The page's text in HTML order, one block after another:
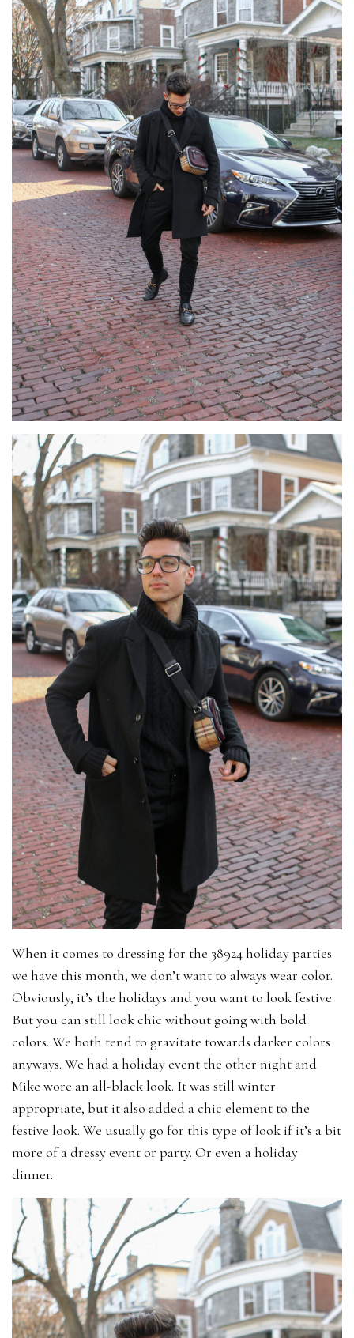
When it comes to dressing for the 38924 holiday parties
we have this month, we don’t want to always wear color.
Obviously, it’s the holidays and you want to look festive.
But you can still look chic without going with bold
colors. We both tend to gravitate towards darker colors
anyways. We had a holiday event the other night and
Mike wore an all-black look. It was still winter
appropriate, but it also added a chic element to the
festive look. We usually go for this type of look if it’s a bit
more of a dressy event or party. Or even a holiday
dinner.